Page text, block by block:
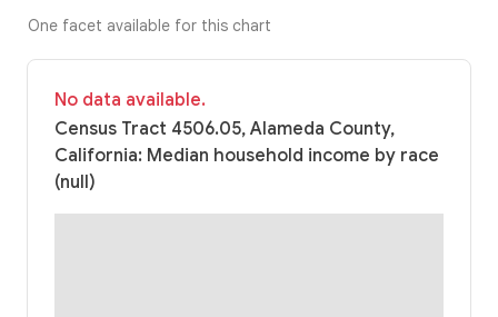
One facet available for this chart
No data available.
Census Tract 4506.05, Alameda County,
California: Median household income by race
(null)